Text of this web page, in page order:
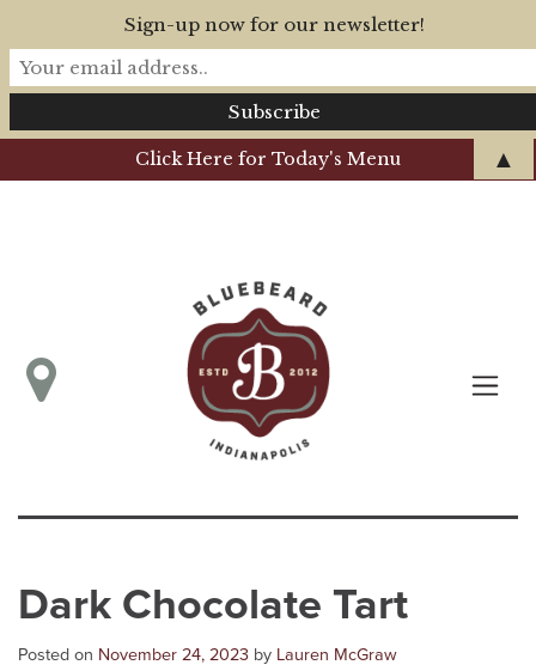
Click Here for Today's Menu
Dark Chocolate Tart
Posted on November 24, 2023 by Lauren McGraw
Sign-up now for our newsletter!
▲